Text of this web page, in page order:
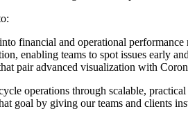
financial and operational performance
enabling teams to spot issues early
pair advanced visualization with
operations through scalable,
goal by giving our teams and clients